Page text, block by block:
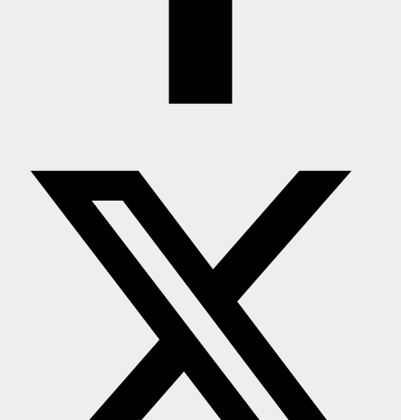
Press Release